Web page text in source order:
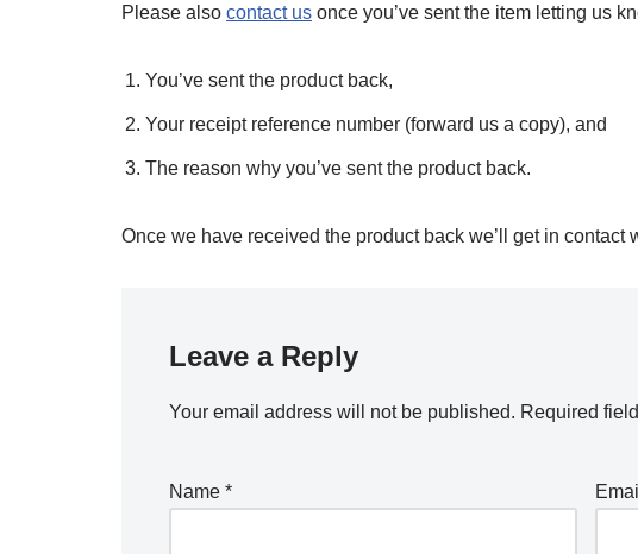
Please also contact us once you’ve sent the item letting us
You’ve sent the product back,
Your receipt reference number (forward us a copy), and
The reason why you’ve sent the product back.
Once we have received the product back we’ll get in contact
Leave a Reply
Your email address will not be published. Required
Name *